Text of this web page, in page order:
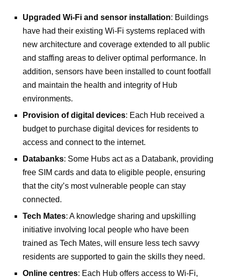
Upgraded Wi-Fi and sensor installation: Buildings
have had their existing Wi-Fi systems replaced with
new architecture and coverage extended to all public
and staffing areas to deliver optimal performance. In
addition, sensors have been installed to count footfall
and maintain the health and integrity of Hub
environments.
Provision of digital devices: Each Hub received a
budget to purchase digital devices for residents to
access and connect to the internet.
Databanks: Some Hubs act as a Databank, providing
free SIM cards and data to eligible people, ensuring
that the city’s most vulnerable people can stay
connected.
Tech Mates: A knowledge sharing and upskilling
initiative involving local people who have been
trained as Tech Mates, will ensure less tech savvy
residents are supported to gain the skills they need.
Online centres: Each Hub offers access to Wi-Fi,